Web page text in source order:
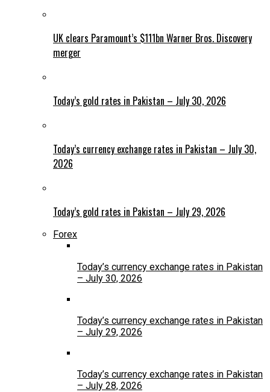
UK clears Paramount’s $111bn Warner Bros. Discovery
merger
Today’s gold rates in Pakistan – July 30, 2026
Today’s currency exchange rates in Pakistan – July 30,
2026
Today’s gold rates in Pakistan – July 29, 2026
Forex
Today’s currency exchange rates in Pakistan
– July 30, 2026
Today’s currency exchange rates in Pakistan
– July 29, 2026
Today’s currency exchange rates in Pakistan
– July 28, 2026